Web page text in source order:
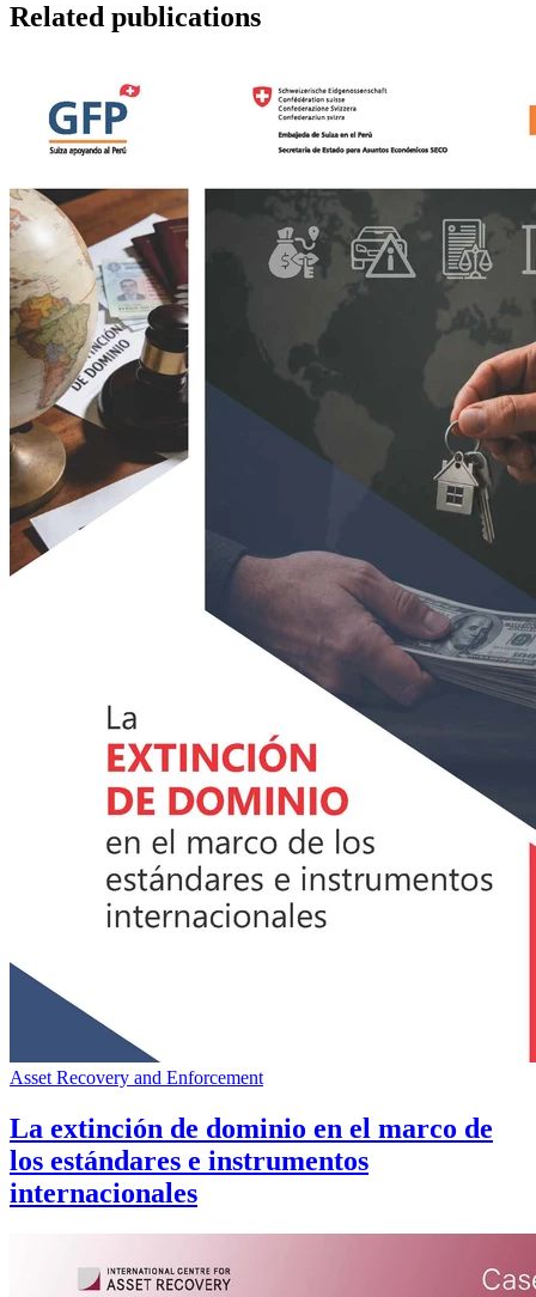
Related publications
Asset Recovery and Enforcement
La extinción de dominio en el marco de
los estándares e instrumentos
internacionales